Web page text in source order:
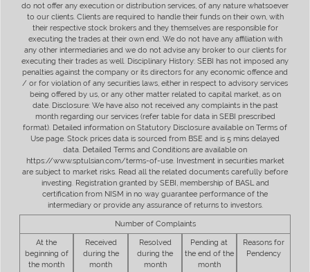
do not offer any execution or distribution services, of any nature whatsoever
to our clients. Clients are required to handle their funds on their own, with
their respective stock brokers and they themselves are responsible for
executing the trades at their own end. We do not have any affiliation with
any other intermediaries and we do not advise any broker to our clients for
executing their trades as well. Disciplinary History: SEBI has not imposed any
penalties against the company or its directors for any economic offence and
/ or for violation of any securities laws, either in respect to advisory services
being offered by us, or any other matter related to capital market, as on
date. Disclosure: We have also not received any complaints in the past
month regarding our services (refer table for data in SEBI prescribed
format). Detailed information on Statutory Disclosure available on Terms of
Use page. Stock prices data is sourced from BSE and is 5 mins delayed
data. Detailed Terms and Conditions are available on
https://www.sptulsian.com/terms-of-use. Investment in securities market
are subject to market risks. Read all the related documents carefully before
investing. Registration granted by SEBI, membership of BASL and
certification from NISM in no way guarantee performance of the
intermediary or provide any assurance of returns to investors.
Number of Complaints
At the
beginning of
the month
Received
during the
month
Resolved
during the
month
Pending at
the end of the
month
Reasons for
Pendency